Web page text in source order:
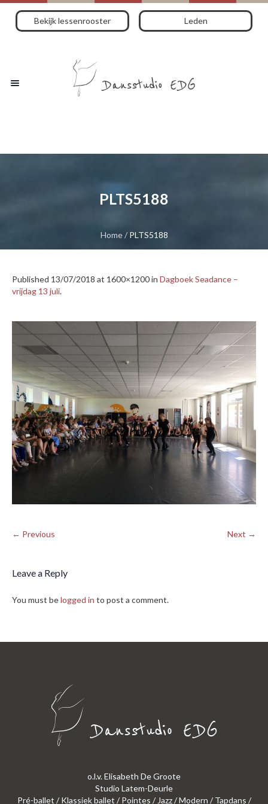
Bekijk lessenrooster Leden
PLTS5188
Home /PLTS5188
Published 13/07/2018 at 1600×1200 in Dagboek Seadance –
vrijdag 13 juli.
← Previous Next →
Leave a Reply
You must belogged in to post a comment.
o.l.v. Elisabeth De Groote
Studio Latem-Deurle
Pré-ballet / Klassiek ballet / Pointes / Jazz / Modern / Tapdans /